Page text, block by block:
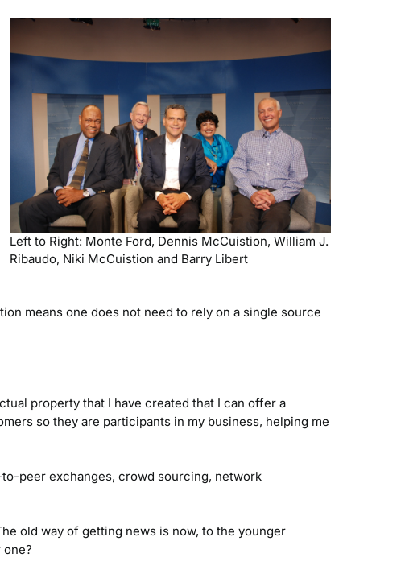
Left to Right: Monte Ford, Dennis McCuistion, William J.
Ribaudo, Niki McCuistion and Barry Libert
means one does not need to rely on a single source
property that I have created that I can offer a
so they are participants in my business, helping me
peer exchanges, crowd sourcing, network
old way of getting news is now, to the younger